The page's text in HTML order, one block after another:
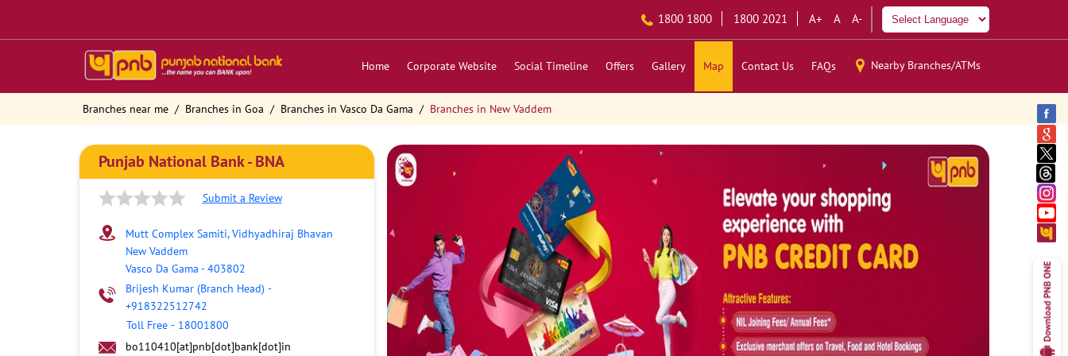
1800 1800 1800 2021 A+ A A-
Home Corporate Website Social Timeline Offers Gallery Map Contact Us FAQs Nearby Branches/ATMs
Branches near me Branches in Goa Branches in Vasco Da Gama Branches in New Vaddem
Punjab National Bank - BNA
Submit a Review
Mutt Complex Samiti, Vidhyadhiraj Bhavan
New Vaddem
Vasco Da Gama -403802
Brijesh Kumar (Branch Head) -
+918322512742
Toll Free - 18001800
bo110410[at]pnb[dot]bank[dot]in